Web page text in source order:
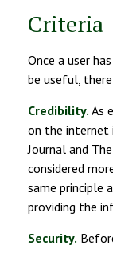
Criteria
Once a user
be useful,
Credibility. As
on the internet
Journal and
considered
same principle
providing the
Security.